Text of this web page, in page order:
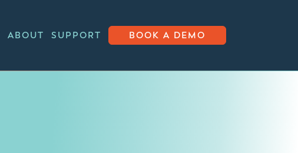
ABOUT SUPPORT BOOK A DEMO